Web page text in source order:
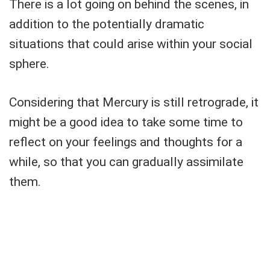
There is a lot going on behind the scenes, in
addition to the potentially dramatic
situations that could arise within your social
sphere.
Considering that Mercury is still retrograde, it
might be a good idea to take some time to
reflect on your feelings and thoughts for a
while, so that you can gradually assimilate
them.